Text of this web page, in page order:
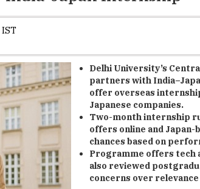
Delhi University’s
partners with
offer overseas
Japanese companies.
Two-month internship
offers online and Japan-
chances based on
Programme offers tech
also reviewed
concerns over